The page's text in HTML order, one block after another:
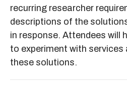
recurring researcher
descriptions of the
in response. Attendees will
to experiment with services
these solutions.